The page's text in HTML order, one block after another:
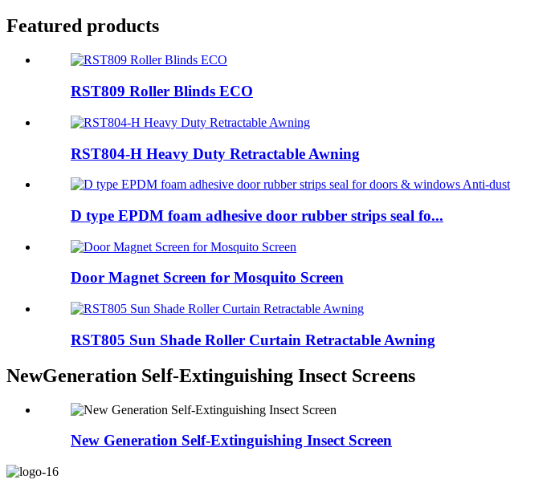
Featured products
RST809 Roller Blinds ECO
RST804-H Heavy Duty Retractable Awning
D type EPDM foam adhesive door rubber strips seal fo...
Door Magnet Screen for Mosquito Screen
RST805 Sun Shade Roller Curtain Retractable Awning
NewGeneration Self-Extinguishing Insect Screens
New Generation Self-Extinguishing Insect Screen